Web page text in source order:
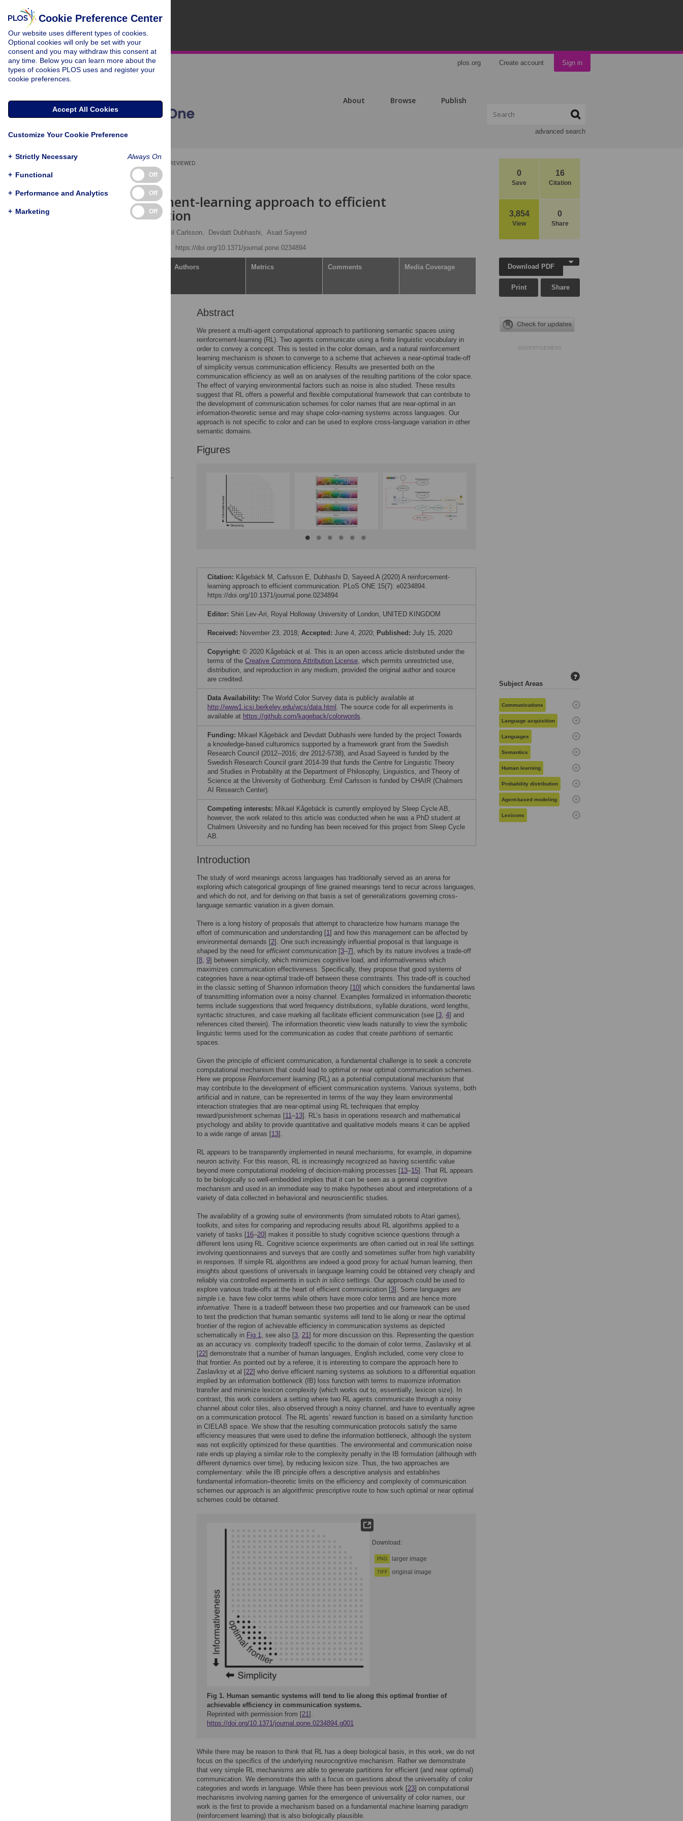
plos.org Create account Sign in
About Browse Publish
advanced search
0
Save
16
Citation
3,854
View
0
Share
PEER-REVIEWED
RESEARCH ARTICLE
A reinforcement-learning approach to efficient
communication
Emil Carlsson, Devdatt Dubhashi, Asad Sayeed
https://doi.org/10.1371/journal.pone.0234894
Authors Metrics Comments Media Coverage
Abstract
We present a multi-agent computational approach to partitioning semantic spaces using
reinforcement-learning (RL). Two agents communicate using a finite linguistic vocabulary in
order to convey a concept. This is tested in the color domain, and a natural reinforcement
learning mechanism is shown to converge to a scheme that achieves a near-optimal trade-off
of simplicity versus communication efficiency. Results are presented both on the
communication efficiency as well as on analyses of the resulting partitions of the color space.
The effect of varying environmental factors such as noise is also studied. These results
suggest that RL offers a powerful and flexible computational framework that can contribute to
the development of communication schemes for color names that are near-optimal in an
information-theoretic sense and may shape color-naming systems across languages. Our
approach is not specific to color and can be used to explore cross-language variation in other
semantic domains.
Figures
Citation: Kågebäck M, Carlsson E, Dubhashi D, Sayeed A (2020) A reinforcement-
learning approach to efficient communication. PLoS ONE 15(7): e0234894.
https://doi.org/10.1371/journal.pone.0234894
Editor: Shiri Lev-Ari, Royal Holloway University of London, UNITED KINGDOM
Received: November 23, 2018; Accepted: June 4, 2020; Published: July 15, 2020
Copyright: © 2020 Kågebäck et al. This is an open access article distributed under the
terms of the Creative Commons Attribution License, which permits unrestricted use,
distribution, and reproduction in any medium, provided the original author and source
are credited.
Data Availability: The World Color Survey data is publicly available at
http://www1.icsi.berkeley.edu/wcs/data.html . The source code for all experiments is
available at https://github.com/kageback/colorwords.
Funding: Mikael Kågebäck and Devdatt Dubhashi were funded by the project Towards
a knowledge-based culturomics supported by a framework grant from the Swedish
Research Council (2012--2016; dnr 2012-5738), and Asad Sayeed is funded by the
Swedish Research Council grant 2014-39 that funds the Centre for Linguistic Theory
and Studies in Probability at the Department of Philosophy, Linguistics, and Theory of
Science at the University of Gothenburg. Emil Carlsson is funded by CHAIR (Chalmers
AI Research Center).
Competing interests: Mikael Kågebäck is currently employed by Sleep Cycle AB,
however, the work related to this article was conducted when he was a PhD student at
Chalmers University and no funding has been received for this project from Sleep Cycle
AB.
Introduction
The study of word meanings across languages has traditionally served as an arena for
exploring which categorical groupings of fine grained meanings tend to recur across languages,
and which do not, and for deriving on that basis a set of generalizations governing cross-
language semantic variation in a given domain.
There is a long history of proposals that attempt to characterize how humans manage the
effort of communication and understanding [1] and how this management can be affected by
environmental demands [2]. One such increasingly influential proposal is that language is
shaped by the need for efficient communication [3–7], which by its nature involves a trade-off
[8, 9] between simplicity, which minimizes cognitive load, and informativeness which
maximizes communication effectiveness. Specifically, they propose that good systems of
categories have a near-optimal trade-off between these constraints. This trade-off is couched
in the classic setting of Shannon information theory [10] which considers the fundamental laws
of transmitting information over a noisy channel. Examples formalized in information-theoretic
terms include suggestions that word frequency distributions, syllable durations, word lengths,
syntactic structures, and case marking all facilitate efficient communication (see [3, 4] and
references cited therein). The information theoretic view leads naturally to view the symbolic
linguistic terms used for the communication as codes that create partitions of semantic
spaces.
Given the principle of efficient communication, a fundamental challenge is to seek a concrete
computational mechanism that could lead to optimal or near optimal communication schemes.
Here we propose Reinforcement learning (RL) as a potential computational mechanism that
may contribute to the development of efficient communication systems. Various systems, both
artificial and in nature, can be represented in terms of the way they learn environmental
interaction strategies that are near-optimal using RL techniques that employ
reward/punishment schemas [11–13]. RL’s basis in operations research and mathematical
psychology and ability to provide quantitative and qualitative models means it can be applied
to a wide range of areas [13].
RL appears to be transparently implemented in neural mechanisms, for example, in dopamine
neuron activity. For this reason, RL is increasingly recognized as having scientific value
beyond mere computational modeling of decision-making processes [13–15]. That RL appears
to be biologically so well-embedded implies that it can be seen as a general cognitive
mechanism and used in an immediate way to make hypotheses about and interpretations of a
variety of data collected in behavioral and neuroscientific studies.
The availability of a growing suite of environments (from simulated robots to Atari games),
toolkits, and sites for comparing and reproducing results about RL algorithms applied to a
variety of tasks [16–20] makes it possible to study cognitive science questions through a
different lens using RL. Cognitive science experiments are often carried out in real life settings
involving questionnaires and surveys that are costly and sometimes suffer from high variability
in responses. If simple RL algorithms are indeed a good proxy for actual human learning, then
insights about questions of universals in language learning could be obtained very cheaply and
reliably via controlled experiments in such in silico settings. Our approach could be used to
explore various trade-offs at the heart of efficient communication [3]. Some languages are
simple i.e. have few color terms while others have more color terms and are hence more
informative. There is a tradeoff between these two properties and our framework can be used
to test the prediction that human semantic systems will tend to lie along or near the optimal
frontier of the region of achievable efficiency in communication systems as depicted
schematically in Fig 1, see also [3, 21] for more discussion on this. Representing the question
as an accuracy vs. complexity tradeoff specific to the domain of color terms, Zaslavsky et al.
[22] demonstrate that a number of human languages, English included, come very close to
that frontier. As pointed out by a referee, it is interesting to compare the approach here to
Zaslavksy et al [22] who derive efficient naming systems as solutions to a differential equation
implied by an information bottleneck (IB) loss function with terms to maximize information
transfer and minimize lexicon complexity (which works out to, essentially, lexicon size). In
contrast, this work considers a setting where two RL agents communicate through a noisy
channel about color tiles, also observed through a noisy channel, and have to eventually agree
on a communication protocol. The RL agents’ reward function is based on a similarity function
in CIELAB space. We show that the resulting communication protocols satisfy the same
efficiency measures that were used to define the information bottleneck, although the system
was not explicitly optimized for these quantities. The environmental and communication noise
rate ends up playing a similar role to the complexity penalty in the IB formulation (although with
different dynamics over time), by reducing lexicon size. Thus, the two approaches are
complementary: while the IB principle offers a descriptive analysis and establishes
fundamental information–theoretic limits on the efficiency and complexity of communication
schemes our approach is an algorithmic prescriptive route to how such optimal or near optimal
schemes could be obtained.
Download:
PNG larger image
TIFF original image
Fig 1. Human semantic systems will tend to lie along this optimal frontier of
achievable efficiency in communication systems.
Reprinted with permission from [21].
https://doi.org/10.1371/journal.pone.0234894.g001
While there may be reason to think that RL has a deep biological basis, in this work, we do not
focus on the specifics of the underlying neurocognitive mechanism. Rather we demonstrate
that very simple RL mechanisms are able to generate partitions for efficient (and near optimal)
communication. We demonstrate this with a focus on questions about the universality of color
categories and words in language. While there has been previous work [23] on computational
mechanisms involving naming games for the emergence of universality of color names, our
work is the first to provide a mechanism based on a fundamental machine learning paradigm
(reinforcement learning) that is also biologically plausible.
Download PDF
Print Share
ADVERTISEMENT
Subject Areas
?
Communications
Language acquisition
Languages
Semantics
Human learning
Probability distribution
Agent-based modeling
Lexicons
Cookie Preference Center
Our website uses different types of cookies.
Optional cookies will only be set with your
consent and you may withdraw this consent at
any time. Below you can learn more about the
types of cookies PLOS uses and register your
cookie preferences.
Accept All Cookies
Customize Your Cookie Preference
+ Strictly Necessary Always On
+ Functional Off
+ Performance and Analytics Off
+ Marketing Off